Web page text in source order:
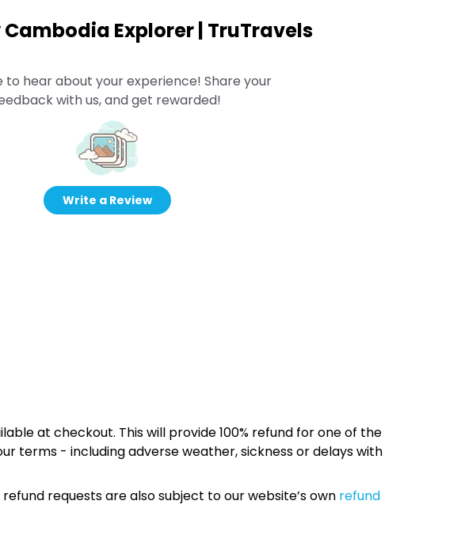
Cambodia Explorer | TruTravels
to hear about your experience! Share your
with us, and get rewarded!
Write a Review
at checkout. This will provide 100% refund for one of the
terms - including adverse weather, sickness or delays with
requests are also subject to our website’s own refund